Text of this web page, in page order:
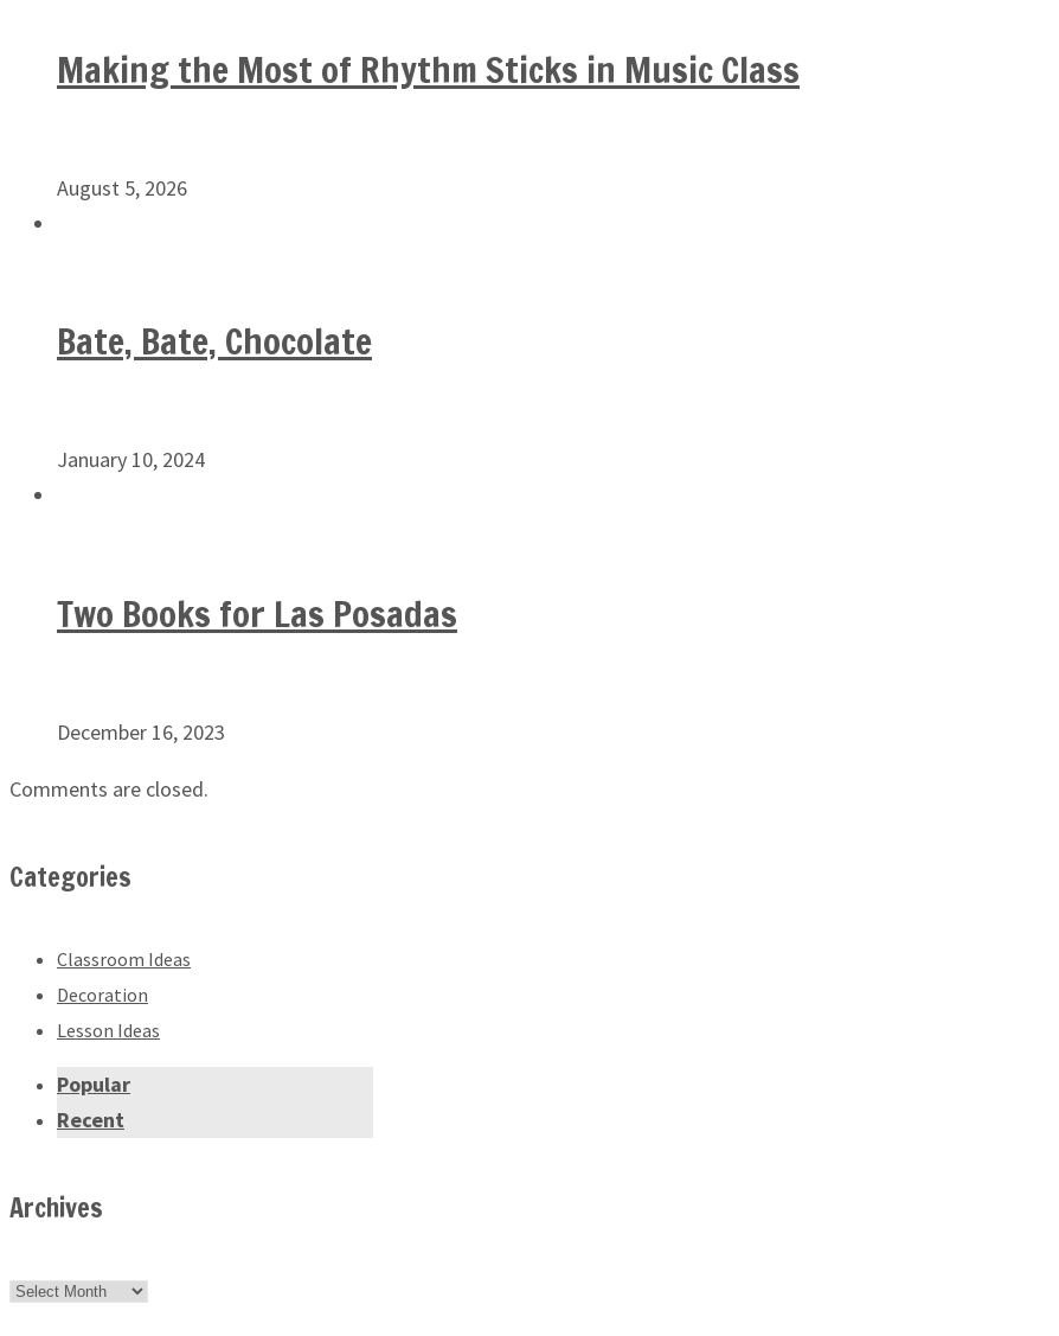
Making the Most of Rhythm Sticks in Music Class
August 5, 2026
Bate, Bate, Chocolate
January 10, 2024
Two Books for Las Posadas
December 16, 2023
Comments are closed.
Categories
Classroom Ideas
Decoration
Lesson Ideas
Popular
Recent
Archives
Archives